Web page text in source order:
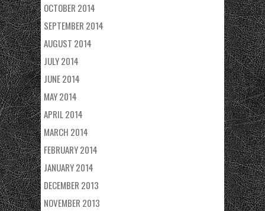
OCTOBER 2014
SEPTEMBER 2014
AUGUST 2014
JULY 2014
JUNE 2014
MAY 2014
APRIL 2014
MARCH 2014
FEBRUARY 2014
JANUARY 2014
DECEMBER 2013
NOVEMBER 2013